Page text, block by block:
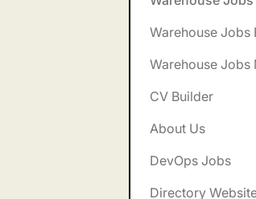
Warehouse Jobs
Warehouse Jobs
CV Builder
About Us
DevOps Jobs
Directory